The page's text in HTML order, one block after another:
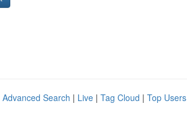
Advanced Search | Live | Tag Cloud | Top Users